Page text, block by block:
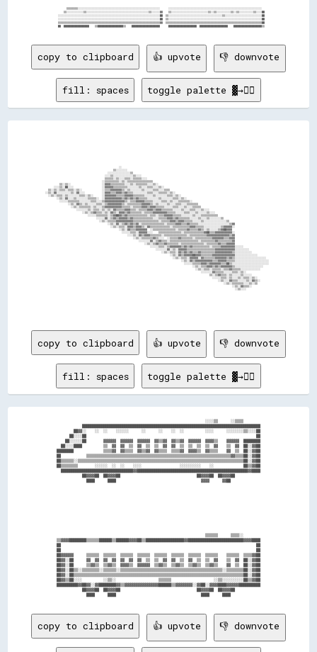
          ▒▒▒▒▒▒▒▒░░░░░░░░░░░░░░░░░░░░░░░░░░░░░░░░░░░░░░░░░░░░░░░░░░░░░░░░░░      ░░░░░░░░░░░░░░░░░░░░░░░░░░░░░░░░░░░░░░░░░░░░░░░░░░░░░░░░░░░░░░░░░░
        ▒▒░░░░░░░░░░░░▒▒░░░░░░░░░░░░░░░░░░░░░░░░░░░░░░░░░░░░░░░░░░░░▒▒░░░░░░▓▓    ▒▒░░░░░░░░░░░░░░░░░░░░░░░░░░▒▒░░▒▒░░░░░░░░░░▒▒░░▒▒░░░░░░░░░░▒▒░░░░██
    ░░░░░░░░░░░░░░░░░░░░░░░░░░░░░░░░░░░░░░░░░░░░░░░░░░░░░░░░░░░░░░░░░░░░░░░░██  ▒▒░░░░░░░░░░░░░░░░░░░░░░░░░░░░░░░░░░░░░░▒▒░░░░░░░░░░░░░░░░░░░░░░░░░░██
    ░░░░░░░░░░░░░░░░░░░░░░░░░░░░░░░░░░░░░░░░░░░░░░░░░░░░░░░░░░░░░░░░░░░░░░░░██  ▒▒░░░░░░░░░░░░░░░░░░░░░░░░░░░░░░░░░░░░░░░░░░░░░░░░░░░░░░░░░░░░░░░░░░██
    ▒▒▒▒▒▒▒▒▒▒▒▒▒▒▒▒▒▒▒▒▒▒▒▒▒▒▒▒▒▒▒▒▒▒▒▒▒▒▒▒▒▒▒▒▒▒▒▒▒▒▒▒▒▒▒▒▒▒▒▒▒▒▒▒▒▒▒▒▒▒▒▒▓▓  ▒▒▒▒▒▒▒▒▒▒▒▒▒▒▒▒▒▒▒▒▒▒▒▒▒▒▒▒▒▒▒▒▒▒▒▒▒▒▒▒▒▒▒▒▒▒▒▒▒▒▒▒▒▒▒▒▒▒▒▒▒▒▒▒▒▒▒▒██
copy to clipboard 👍 upvote 👎 downvote
fill: spaces toggle palette ▓→✊🏽
copy to clipboard 👍 upvote 👎 downvote
fill: spaces toggle palette ▓→✊🏽
                                                                      ░░░░▒▒      ░░▒▒▒▒
            ████████████████████████████████████████████████████████████████████████████████████
        ██▓▓░░    ░░  ░░    ░░░░░░      ░░      ░░    ░░  ░░          ░░░░      ░░░░░░░░▒▒░░░░██
      ██░░░░██                                                                                ██
    ██░░░░░░██        ▓▓▓▓▓▓  ▓▓▓▓▓▓  ▓▓▓▓▓▓  ▓▓▒▒▓▓  ▓▓▒▒▓▓  ▓▓▓▓▓▓  ▓▓▓▓▒▒    ▓▓▓▓▓▓  ████████
  ██░░░░████          ▒▒  ▓▓  ▓▓  ▒▒  ▓▓  ▒▒  ▒▒  ▓▓  ▓▓  ▒▒  ▒▒  ▒▒  ▒▒  ▓▓    ▒▒  ▓▓  ██░░▓▓██
████████              ▒▒▒▒▓▓  ▓▓▒▒▒▒  ▓▓▒▒▓▓  ▓▓▒▒▒▒  ▒▒▒▒▓▓  ▓▓▓▓▒▒  ▓▓▒▒▒▒    ▓▓  ▒▒  ██░░▓▓██
██            ▒▒▒▒▒▒▒▒▒▒▒▒▒▒▒▒▒▒▒▒▒▒▒▒▒▒▒▒▒▒▒▒▒▒▒▒▒▒▒▒▒▒▒▒▒▒▒▒▒▒▒▒▒▒▒▒▒▒▒▒▒▒▒▒▒▒▒▒▓▓▒▒▒▒██░░▓▓██
██▒▒▒▒▒▒░░▒▒▒▒▒▒▒▒▒▒▒▒▒▒▒▒▒▒▒▒▒▒▒▒▒▒▒▒▒▒▒▒▒▒▒▒▒▒▒▒▒▒▒▒▒▒▒▒▒▒▒▒▒▒▒▒▒▒▒▒▒▒▒▒▒▒▒▒▒▒▒▒▒▒▒▒▒▒██░░▓▓██
██▒▒▒▒▒▒▒▒        ░░░░░░  ░░  ░░    ░░░░                  ░░░░░░░░░░    ░░              ██▒▒▓▓██
  ██████████████████████████████████▓▓████████████████████████████████████████████████████▓▓████
            ██▓▓▓▓██  ██▓▓▓▓██                                    ██▓▓▓▓██  ██▓▓▓▓██
              ████      ████                                        ▓▓▓▓      ▓▓██
                                                                      ▒▒▒▒▒▒      ▒▒▒▒░░
▒▒▓▓▓▓████████▒▒▒▒▒▒██████▒▒██████▓▓▓▓██▒▒██████████████████▓▓██████████████████████████▓▓▓▓████
██                                                                                            ██
██                                                                                            ██
██▓▓▓▓▓▓      ▒▒▒▒▒▒  ▒▒▒▒▒▒  ▒▒▒▒▒▒  ▒▒▒▒▒▒  ▒▒▒▒▒▒  ▒▒▒▒▒▒  ▒▒▒▒▒▒  ▒▒▒▒▒▒    ▒▒▒▒▒▒  ▒▒▒▒▓▓██
██▓▓░░██      ▓▓  ▓▓  ▓▓  ▓▓  ▓▓  ▓▓  ▓▓  ▒▒  ▒▒  ▓▓  ▓▓  ▒▒  ▓▓  ▒▒  ▒▒  ▓▓    ▒▒  ▓▓  ██░░▓▓██
██▓▓░░██      ▒▒▓▓▒▒  ▒▒▓▓▒▒  ▓▓▓▓▒▒  ▓▓▓▓▓▓  ▒▒▓▓▒▒  ▒▒▓▓▒▒  ▒▒▓▓▒▒  ▒▒▓▓▒▒    ▓▓  ▒▒  ██░░▓▓██
██▓▓░░██▒▒░░▒▒▒▒▒▒▒▒░░▒▒▒▒▒▒░░▒▒▒▒▒▒▒▒▒▒▒▒▒▒▒▒▒▒▒▒▒▒▒▒▒▒▒▒▒▒▒▒▒▒▒▒▒▒▒▒▒▒▒▒▒▒▒▒░░▒▒▒▒▒▒▒▒██░░▓▓██
██▓▓░░██▒▒▒▒▒▒▒▒▒▒▒▒▒▒▒▒▒▒▒▒▒▒▒▒▒▒▒▒▒▒▒▒▒▒▒▒▒▒▒▒▒▒▒▒▒▒▒▒▒▒▒▒▒▒▒▒▒▒▒▒▒▒▒▒▒▒▒▒▒▒▒▒▒▒▒▒▒▒▒▒██░░▓▓██
██▓▓▒▒██░░░░          ░░▒▒░░                    ▒▒▒▒▒▒                    ░░▒▒░░░░░░░░░░██▒▒▓▓██
██████████▓▓██▓▓░░▓▓████████▓▓▒▒▓▓▓▓▓▓▓▓▓▓▓▓▓▓▓▓██████▒▒▓▓▓▓▓▓▓▓░░▓▓██░░▓▓▓▓████▓▓▓▓▓▓██████████
            ██▓▓▓▓██  ██▓▓▓▓██                                    ██▓▓▓▓██  ██▓▓▓▓██
copy to clipboard 👍 upvote 👎 downvote